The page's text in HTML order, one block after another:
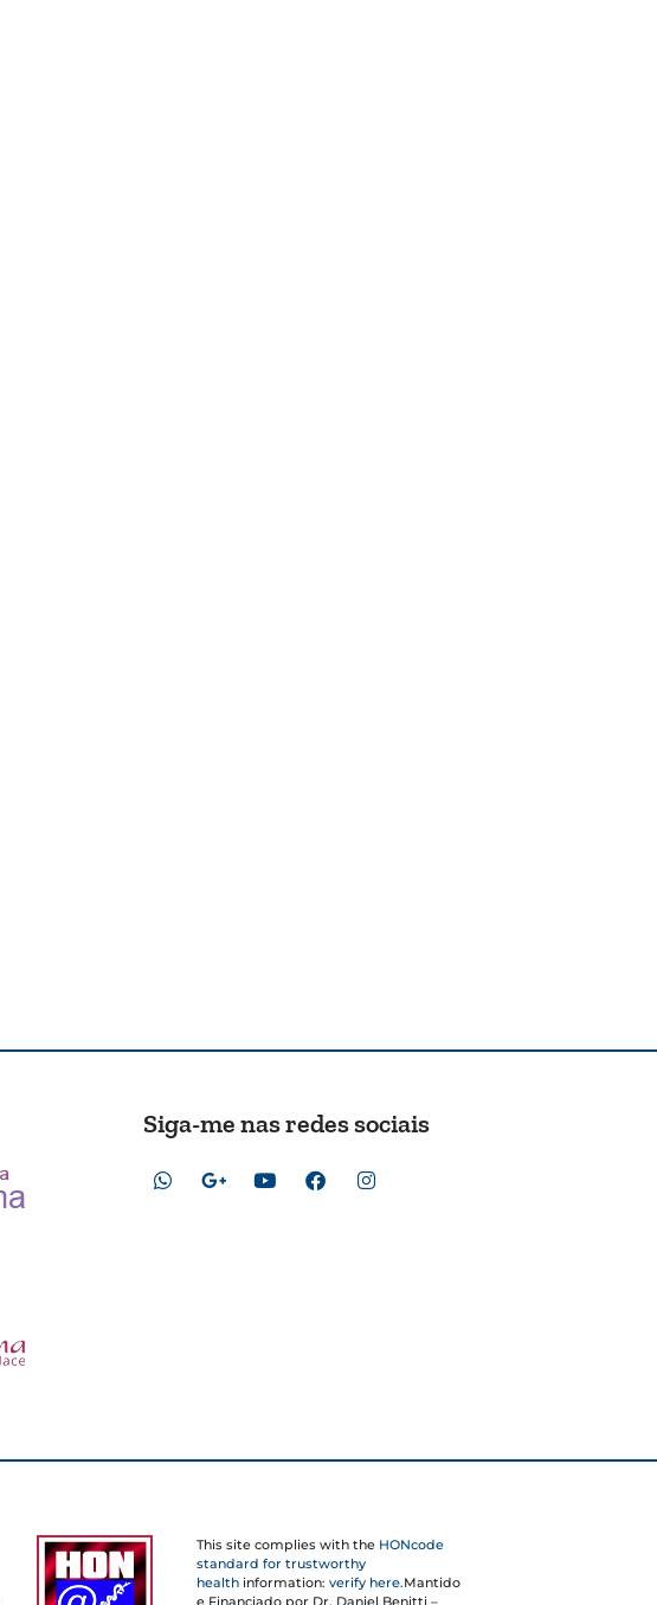
Siga-me nas redes sociais
This site complies with the HONcode
standard for trustworthy
healthinformation: verify here.Mantido
e Financiado por Dr. Daniel Benitti –